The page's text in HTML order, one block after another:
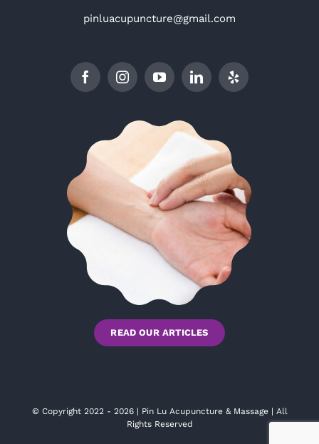
pinluacupuncture@gmail.com
READ OUR ARTICLES
© Copyright 2022 - 2026 | Pin Lu Acupuncture & Massage | All
Rights Reserved